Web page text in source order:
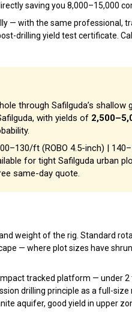
saving you ₹8,000–₹15,000
— with the same professional,
drilling yield test certificate. Call
through Safilguda’s shallow
with yields of
ft (ROBO 4.5-inch) |
for tight Safilguda urban
same-day quote.
weight of the rig. Standard
— where plot sizes have
tracked platform — under
drilling principle as a full-
aquifer, good yield in upper